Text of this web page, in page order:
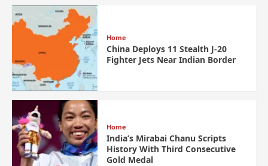
Home
China Deploys 11 Stealth J-20
Fighter Jets Near Indian Border
Home
India’s Mirabai Chanu Scripts
History With Third Consecutive
Gold Medal